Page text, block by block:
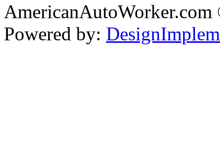
Powered by: